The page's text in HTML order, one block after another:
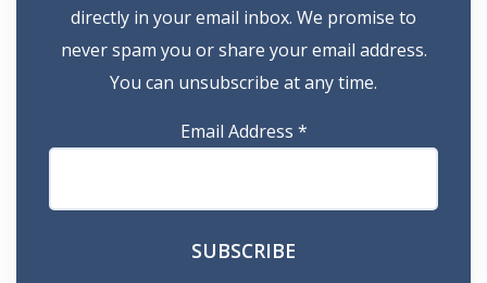
directly in your email inbox. We promise to
never spam you or share your email address.
You can unsubscribe at any time.
Email Address *